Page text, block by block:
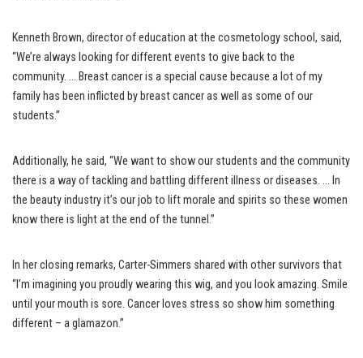
Kenneth Brown, director of education at the cosmetology school, said,
“We’re always looking for different events to give back to the
community. … Breast cancer is a special cause because a lot of my
family has been inflicted by breast cancer as well as some of our
students.”
Additionally, he said, “We want to show our students and the community
there is a way of tackling and battling different illness or diseases. … In
the beauty industry it’s our job to lift morale and spirits so these women
know there is light at the end of the tunnel.”
In her closing remarks, Carter-Simmers shared with other survivors that
“I’m imagining you proudly wearing this wig, and you look amazing. Smile
until your mouth is sore. Cancer loves stress so show him something
different – a glamazon.”